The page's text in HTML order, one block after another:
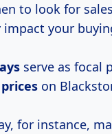
to look for
your
serve as focal
on
for instance,